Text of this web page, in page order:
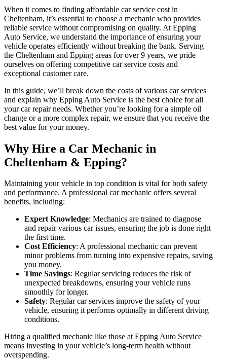
When it comes to finding affordable car service cost in
Cheltenham, it’s essential to choose a mechanic who provides
reliable service without compromising on quality. At Epping
Auto Service, we understand the importance of ensuring your
vehicle operates efficiently without breaking the bank. Serving
the Cheltenham and Epping areas for over 9 years, we pride
ourselves on offering competitive car service costs and
exceptional customer care.
In this guide, we’ll break down the costs of various car services
and explain why Epping Auto Service is the best choice for all
your car repair needs. Whether you’re looking for a simple oil
change or a more complex repair, we ensure that you receive the
best value for your money.
Why Hire a Car Mechanic in
Cheltenham & Epping?
Maintaining your vehicle in top condition is vital for both safety
and performance. A professional car mechanic offers several
benefits, including:
Expert Knowledge: Mechanics are trained to diagnose
and repair various car issues, ensuring the job is done right
the first time.
Cost Efficiency: A professional mechanic can prevent
minor problems from turning into expensive repairs, saving
you money.
Time Savings: Regular servicing reduces the risk of
unexpected breakdowns, ensuring your vehicle runs
smoothly for longer.
Safety: Regular car services improve the safety of your
vehicle, ensuring it performs optimally in different driving
conditions.
Hiring a qualified mechanic like those atEpping Auto Service
means investing in your vehicle’s long-term health without
overspending.